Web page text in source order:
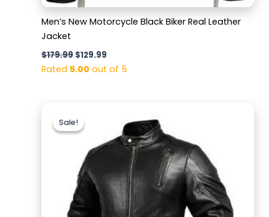
Men’s New Motorcycle Black Biker Real Leather
Jacket
$179.99 $129.99
Rated 5.00 out of 5
Sale!
Sale!price
was:
$189.99.$139.99.